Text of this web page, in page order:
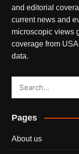
and editorial
current news and
microscopic views
coverage from
data.
Pages
About us